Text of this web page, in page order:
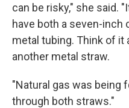
can be risky," she said.
have both a seven-inch
metal tubing. Think of it
another metal straw.
"Natural gas was being
through both straws."